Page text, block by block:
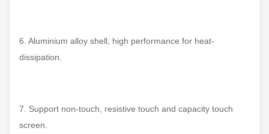
6. Aluminium alloy shell, high performance for heat-
dissipation.
7. Support non-touch, resistive touch and capacity touch
screen.